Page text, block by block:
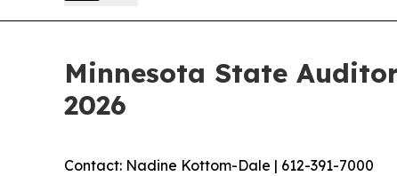
Minnesota State
2026
Contact: Nadine Kottom-Dale | 612-391-7000